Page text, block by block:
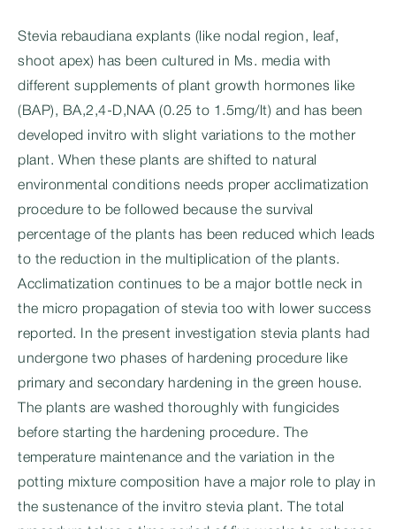
Stevia rebaudiana explants (like nodal region, leaf,
shoot apex) has been cultured in Ms. media with
different supplements of plant growth hormones like
(BAP), BA,2,4-D,NAA (0.25 to 1.5mg/lt) and has been
developed invitro with slight variations to the mother
plant. When these plants are shifted to natural
environmental conditions needs proper acclimatization
procedure to be followed because the survival
percentage of the plants has been reduced which leads
to the reduction in the multiplication of the plants.
Acclimatization continues to be a major bottle neck in
the micro propagation of stevia too with lower success
reported. In the present investigation stevia plants had
undergone two phases of hardening procedure like
primary and secondary hardening in the green house.
The plants are washed thoroughly with fungicides
before starting the hardening procedure. The
temperature maintenance and the variation in the
potting mixture composition have a major role to play in
the sustenance of the invitro stevia plant. The total